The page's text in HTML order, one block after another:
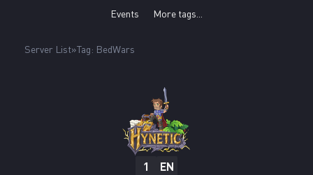
Events More tags...
Server List Tag: BedWars
EN
1